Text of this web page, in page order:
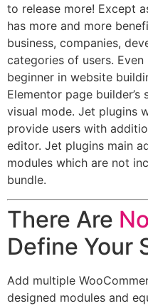
to release more! Except
has more and more
business, companies,
categories of users.
beginner in website
Elementor page
visual mode. Jet plugins
provide users with
editor. Jet plugins main
modules which are not
bundle.
There Are
Define Your
Add multiple
designed modules and